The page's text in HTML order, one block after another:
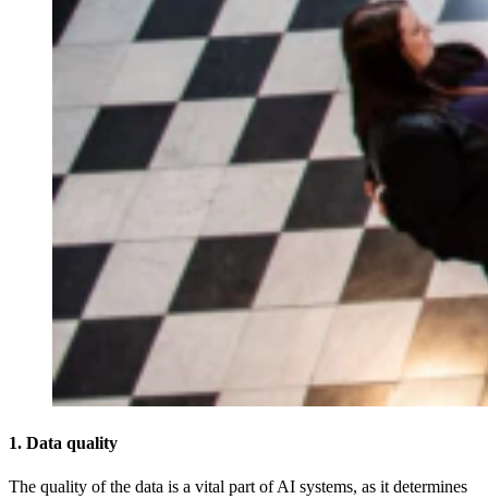
1. Data quality
The quality of the data is a vital part of AI systems, as it determines